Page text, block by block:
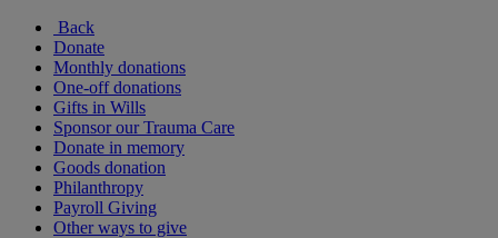
Back
Donate
Monthly donations
One-off donations
Gifts in Wills
Sponsor our Trauma Care
Donate in memory
Goods donation
Philanthropy
Payroll Giving
Other ways to give